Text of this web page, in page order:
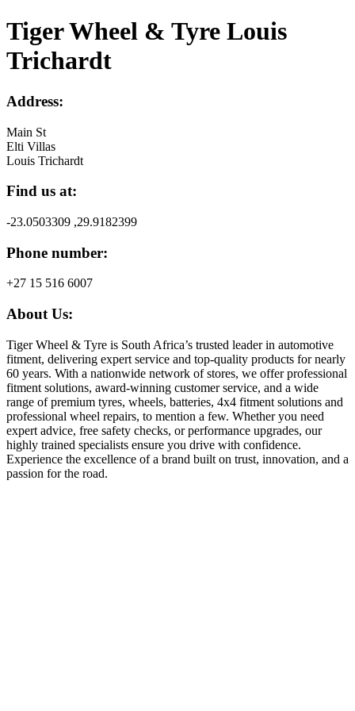
Tiger Wheel & Tyre Louis
Trichardt
Address:
Main St
Elti Villas
Louis Trichardt
Find us at:
-23.0503309 ,29.9182399
Phone number:
+27 15 516 6007
About Us:
Tiger Wheel & Tyre is South Africa’s trusted leader in automotive
fitment, delivering expert service and top-quality products for nearly
60 years. With a nationwide network of stores, we offer professional
fitment solutions, award-winning customer service, and a wide
range of premium tyres, wheels, batteries, 4x4 fitment solutions and
professional wheel repairs, to mention a few. Whether you need
expert advice, free safety checks, or performance upgrades, our
highly trained specialists ensure you drive with confidence.
Experience the excellence of a brand built on trust, innovation, and a
passion for the road.